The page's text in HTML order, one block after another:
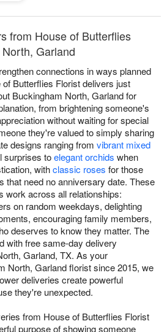
from House of Butterflies
Garland
connections in ways planned
Butterflies Florist delivers just
Buckingham North, Garland for
from brightening someone's
without waiting for special
they're valued to simply sharing
designs ranging from vibrant mixed
surprises toelegant orchids when
withclassic roses for those
that need no anniversary date. These
work across all relationships:
on random weekdays, delighting
encouraging family members,
deserves to know they matter. The
with free same-day delivery
Garland, TX. As your
North, Garland florist since 2015, we
deliveries create powerful
they're unexpected.
from House of Butterflies Florist
purpose of showing someone